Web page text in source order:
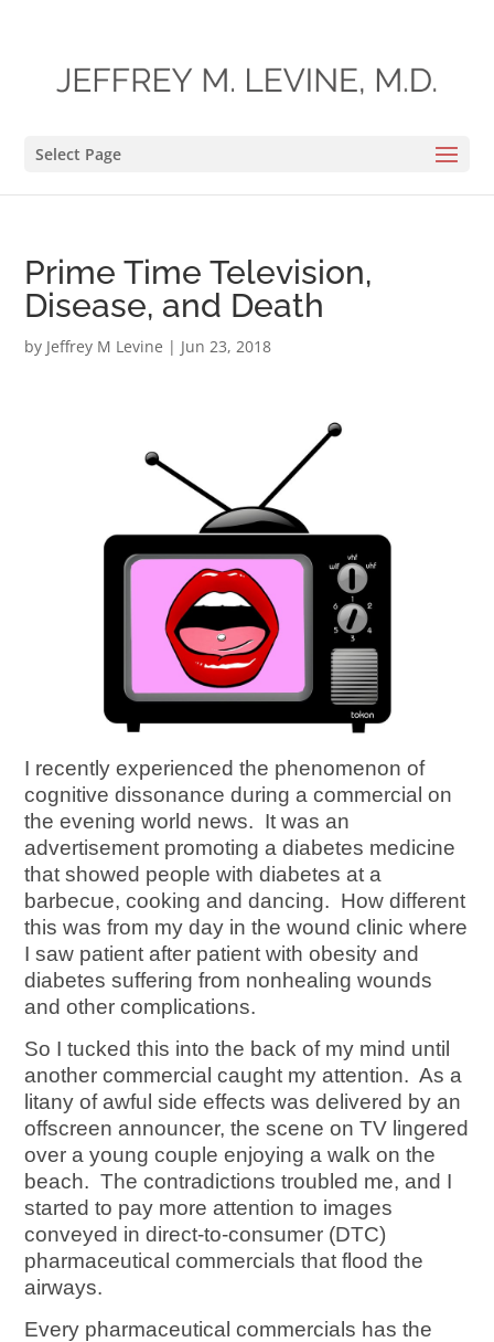
Select Page
Prime Time Television,
Disease, and Death
by Jeffrey M Levine | Jun 23, 2018
I recently experienced the phenomenon of
cognitive dissonance during a commercial on
the evening world news. It was an
advertisement promoting a diabetes medicine
that showed people with diabetes at a
barbecue, cooking and dancing. How different
this was from my day in the wound clinic where
I saw patient after patient with obesity and
diabetes suffering from nonhealing wounds
and other complications.
So I tucked this into the back of my mind until
another commercial caught my attention. As a
litany of awful side effects was delivered by an
offscreen announcer, the scene on TV lingered
over a young couple enjoying a walk on the
beach. The contradictions troubled me, and I
started to pay more attention to images
conveyed in direct-to-consumer (DTC)
pharmaceutical commercials that flood the
airways.
Every pharmaceutical commercials has the